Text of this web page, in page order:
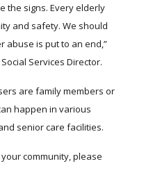
the signs. Every elderly
and safety. We should
abuse is put to an end,
Services Director.
are family members or
happen in various
senior care facilities.
community, please